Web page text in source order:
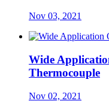
Nov 03, 2021
Wide
Thermocouple
Nov 02, 2021